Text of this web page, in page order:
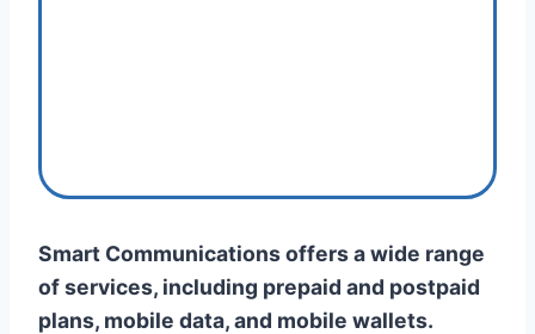
Smart Communications offers a wide range
of services, including prepaid and postpaid
plans, mobile data, and mobile wallets.